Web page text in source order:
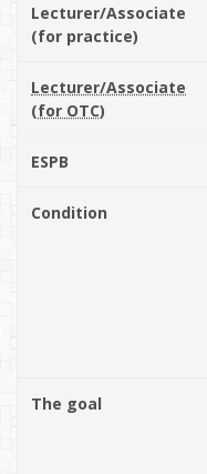
Lecturer/Associate
(for practice)
Lecturer/Associate
(for OTC)
ESPB
Condition
The goal